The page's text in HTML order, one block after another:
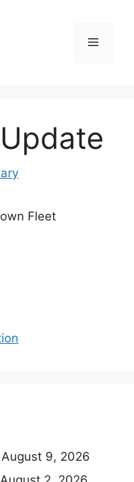
Menu
Fleet
August 9, 2026